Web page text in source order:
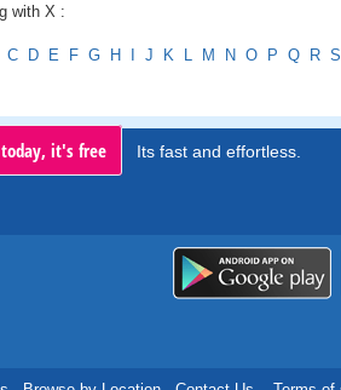
with X :
C D E F G H I J K L M N O P Q R S
it's free Its fast and effortless.